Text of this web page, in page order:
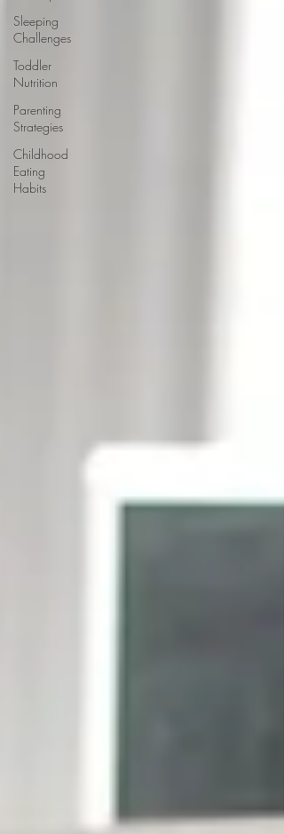
Sleeping
Challenges
Toddler
Nutrition
Parenting
Strategies
Childhood
Eating
Habits